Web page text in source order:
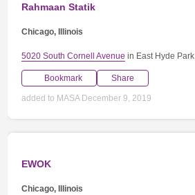
Rahmaan Statik
Chicago, Illinois
5020 South Cornell Avenue in East Hyde Park
Bookmark Share
added to MASA December 9, 2019
EWOK
Chicago, Illinois